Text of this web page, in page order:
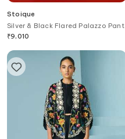
Stoique
Silver & Black Flared Palazzo Pant
₹9,010